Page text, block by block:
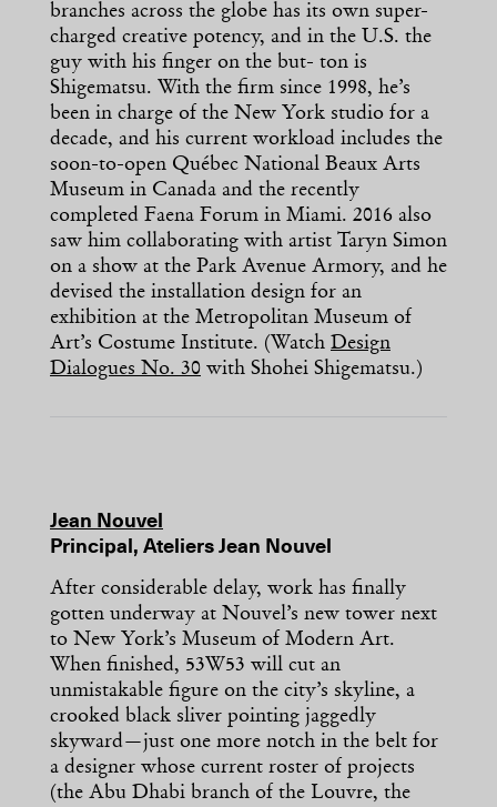
branches across the globe has its own super-
charged creative potency, and in the U.S. the
guy with his finger on the but- ton is
Shigematsu. With the firm since 1998, he’s
been in charge of the New York studio for a
decade, and his current workload includes the
soon-to-open Québec National Beaux Arts
Museum in Canada and the recently
completed Faena Forum in Miami. 2016 also
saw him collaborating with artist Taryn Simon
on a show at the Park Avenue Armory, and he
devised the installation design for an
exhibition at the Metropolitan Museum of
Art’s Costume Institute. (Watch Design
Dialogues No. 30 with Shohei Shigematsu.)
Jean Nouvel
Principal, Ateliers Jean Nouvel
After considerable delay, work has finally
gotten underway at Nouvel’s new tower next
to New York’s Museum of Modern Art.
When finished, 53W53 will cut an
unmistakable figure on the city’s skyline, a
crooked black sliver pointing jaggedly
skyward—just one more notch in the belt for
a designer whose current roster of projects
(the Abu Dhabi branch of the Louvre, the